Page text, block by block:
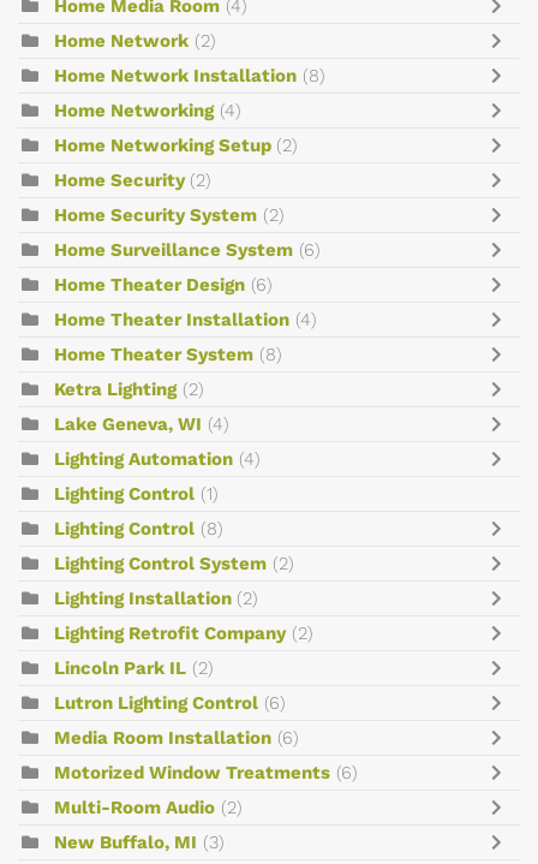
Home Media Room (4)
Home Network (2)
Home Network Installation (8)
Home Networking (4)
Home Networking Setup (2)
Home Security (2)
Home Security System (2)
Home Surveillance System (6)
Home Theater Design (6)
Home Theater Installation (4)
Home Theater System (8)
Ketra Lighting (2)
Lake Geneva, WI (4)
Lighting Automation (4)
Lighting Control (1)
Lighting Control (8)
Lighting Control System (2)
Lighting Installation (2)
Lighting Retrofit Company (2)
Lincoln Park IL (2)
Lutron Lighting Control (6)
Media Room Installation (6)
Motorized Window Treatments (6)
Multi-Room Audio (2)
New Buffalo, MI (3)